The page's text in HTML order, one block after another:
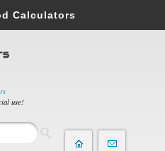
use!
Calculators